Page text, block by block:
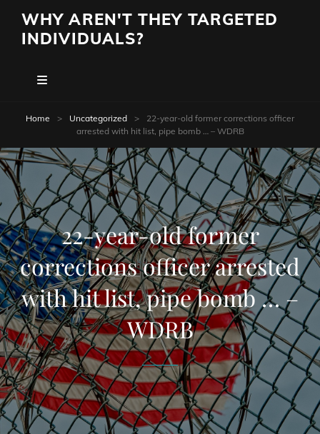
WHY AREN'T THEY TARGETED
INDIVIDUALS?
Home > Uncategorized >
22-year-old former corrections officer
arrested with hit list, pipe bomb … – WDRB
22-year-old former
corrections officer arrested
with hit list, pipe bomb … –
WDRB